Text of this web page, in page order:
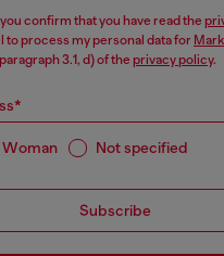
confirm that you have read the
to process my personal data for
3.1, d) of the privacy policy.
Woman Not specified
Subscribe